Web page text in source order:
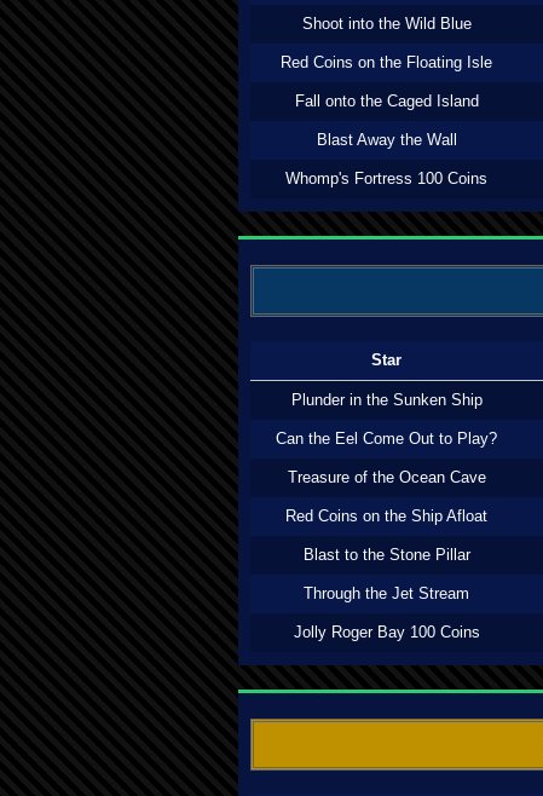
Shoot into the Wild Blue
Red Coins on the Floating Isle
Fall onto the Caged Island
Blast Away the Wall
Whomp's Fortress 100 Coins
Star
Plunder in the Sunken Ship
Can the Eel Come Out to Play?
Treasure of the Ocean Cave
Red Coins on the Ship Afloat
Blast to the Stone Pillar
Through the Jet Stream
Jolly Roger Bay 100 Coins